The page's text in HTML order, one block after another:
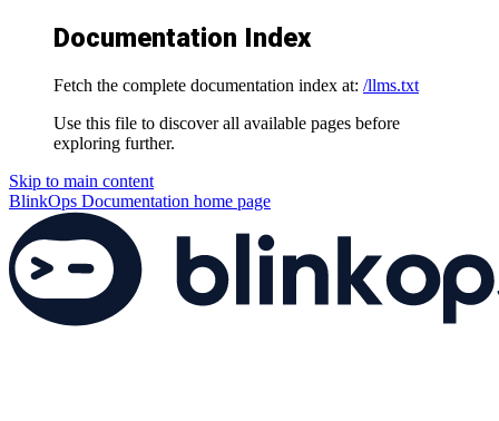
Documentation Index
Fetch the complete documentation index at: /llms.txt
Use this file to discover all available pages before
exploring further.
Skip to main content
BlinkOps Documentation home page